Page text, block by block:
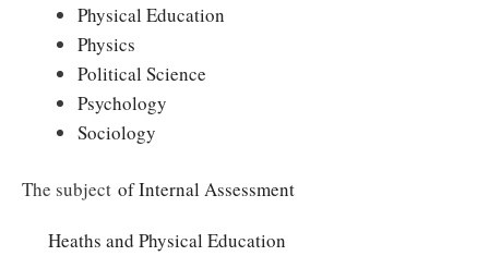
Physical Education
Physics
Political Science
Psychology
Sociology
The subject of Internal Assessment
Heaths and Physical Education